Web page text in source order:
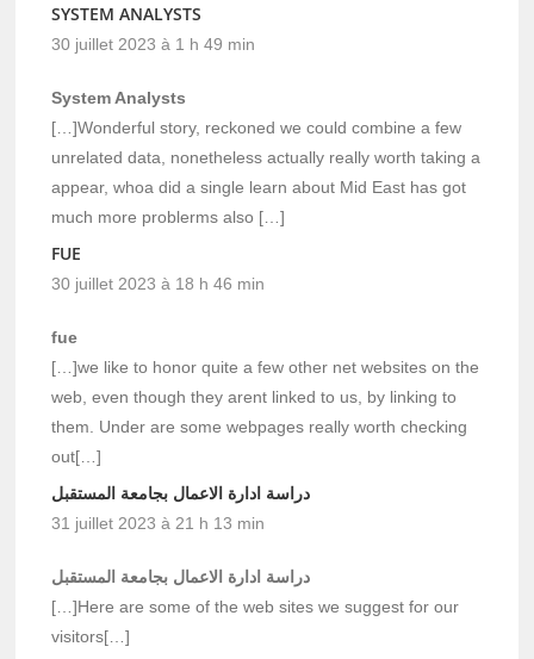
SYSTEM ANALYSTS
30 juillet 2023 à 1 h 49 min
System Analysts
[…]Wonderful story, reckoned we could combine a few
unrelated data, nonetheless actually really worth taking a
appear, whoa did a single learn about Mid East has got
much more problerms also […]
FUE
30 juillet 2023 à 18 h 46 min
fue
[…]we like to honor quite a few other net websites on the
web, even though they arent linked to us, by linking to
them. Under are some webpages really worth checking
out[…]
دراسة ادارة الاعمال بجامعة المستقبل
31 juillet 2023 à 21 h 13 min
دراسة ادارة الاعمال بجامعة المستقبل
[…]Here are some of the web sites we suggest for our
visitors[…]